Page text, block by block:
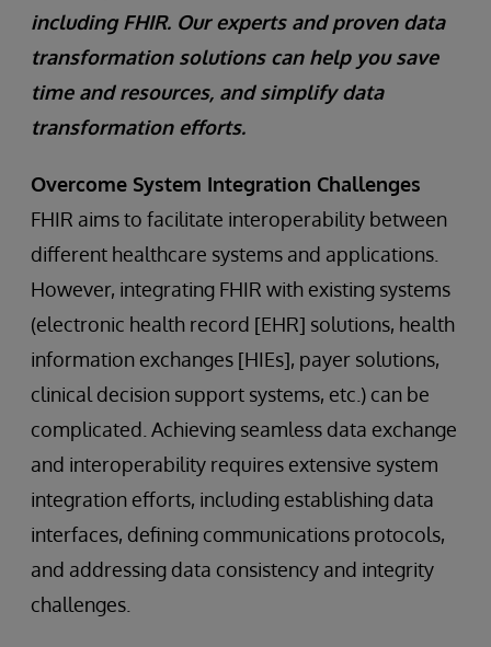
including FHIR. Our experts and proven data
transformation solutions can help you save
time and resources, and simplify data
transformation efforts.
Overcome System Integration Challenges
FHIR aims to facilitate interoperability between
different healthcare systems and applications.
However, integrating FHIR with existing systems
(electronic health record [EHR] solutions, health
information exchanges [HIEs], payer solutions,
clinical decision support systems, etc.) can be
complicated. Achieving seamless data exchange
and interoperability requires extensive system
integration efforts, including establishing data
interfaces, defining communications protocols,
and addressing data consistency and integrity
challenges.